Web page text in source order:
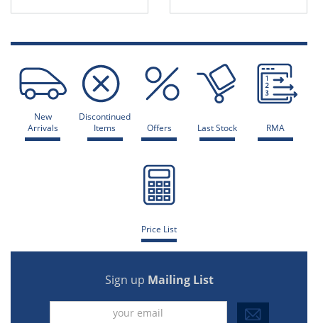
New
Arrivals
Discontinued
Items
Offers Last Stock RMA
Price List
Sign up Mailing List